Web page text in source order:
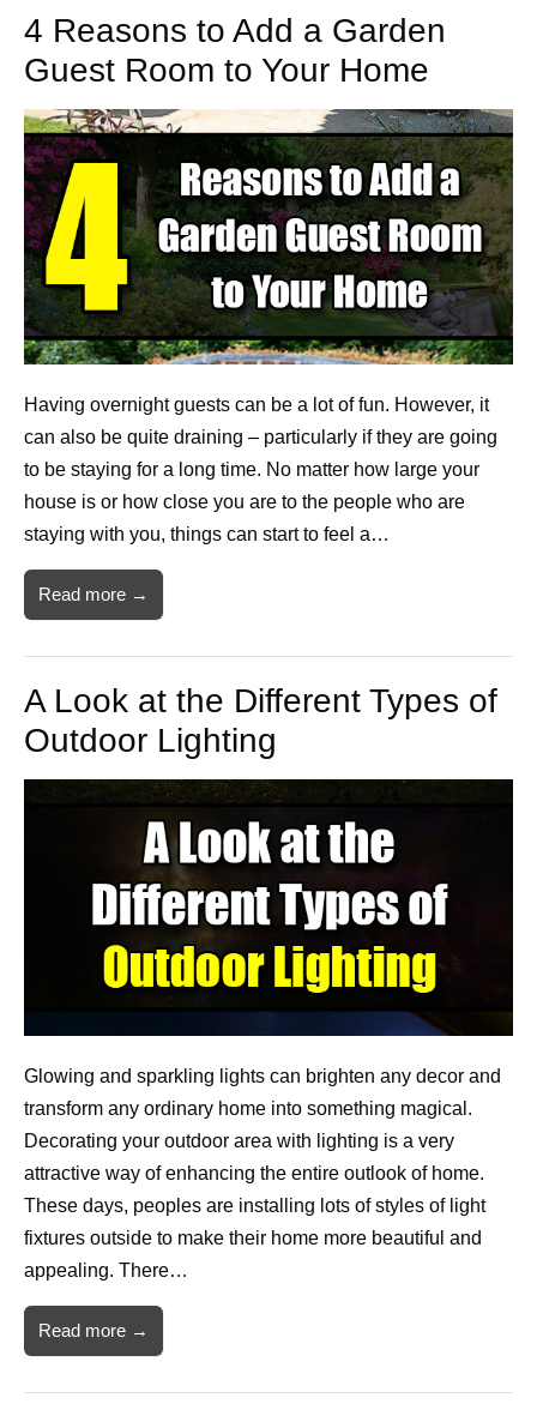
4 Reasons to Add a Garden
Guest Room to Your Home
Having overnight guests can be a lot of fun. However, it
can also be quite draining – particularly if they are going
to be staying for a long time. No matter how large your
house is or how close you are to the people who are
staying with you, things can start to feel a…
Read more →
A Look at the Different Types of
Outdoor Lighting
Glowing and sparkling lights can brighten any decor and
transform any ordinary home into something magical.
Decorating your outdoor area with lighting is a very
attractive way of enhancing the entire outlook of home.
These days, peoples are installing lots of styles of light
fixtures outside to make their home more beautiful and
appealing. There…
Read more →